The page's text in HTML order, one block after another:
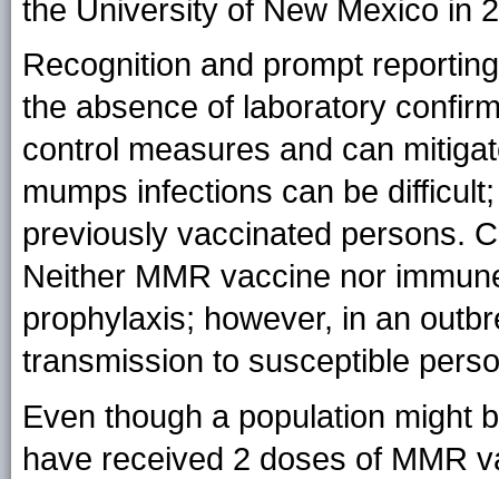
the University of New Mexico in
Recognition and prompt
the absence of laboratory
control measures and can
mumps infections can be
previously vaccinated persons.
Neither MMR vaccine nor
prophylaxis; however, in an
transmission to susceptible
Even though a population might
have received 2 doses of MMR